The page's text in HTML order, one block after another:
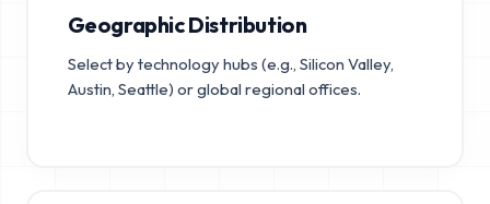
Geographic Distribution
Select by technology hubs (e.g., Silicon Valley,
Austin, Seattle) or global regional offices.